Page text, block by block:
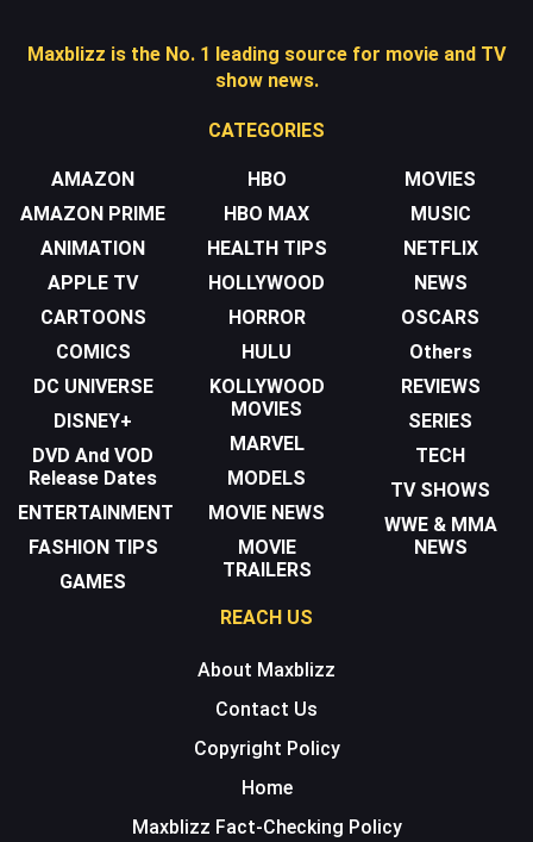
Maxblizz is the No. 1 leading source for movie and TV
show news.
CATEGORIES
AMAZON
AMAZON PRIME
ANIMATION
APPLE TV
CARTOONS
COMICS
DC UNIVERSE
DISNEY+
DVD And VOD
Release Dates
ENTERTAINMENT
FASHION TIPS
GAMES
HBO
HBO MAX
HEALTH TIPS
HOLLYWOOD
HORROR
HULU
KOLLYWOOD
MOVIES
MARVEL
MODELS
MOVIE NEWS
MOVIE
TRAILERS
MOVIES
MUSIC
NETFLIX
NEWS
OSCARS
Others
REVIEWS
SERIES
TECH
TV SHOWS
WWE & MMA
NEWS
REACH US
About Maxblizz
Contact Us
Copyright Policy
Home
Maxblizz Fact-Checking Policy